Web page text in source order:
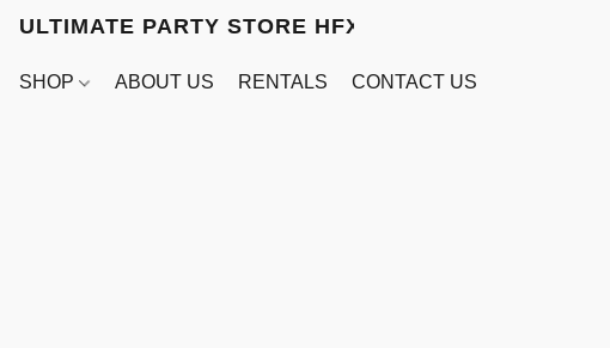
ULTIMATE PARTY STORE HFX
SHOP ABOUT US RENTALS CONTACT US